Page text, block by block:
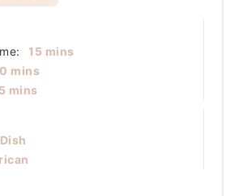
15minutes
mins
minutes
mins
minutes
mins